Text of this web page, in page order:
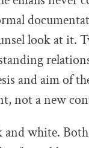
look at it.
and aim of
not a new
white.